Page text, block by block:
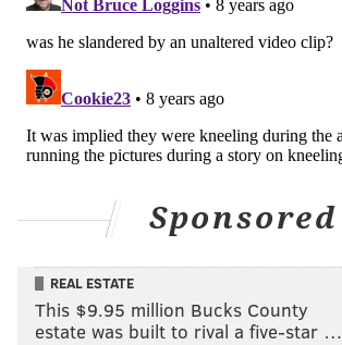
Sponsored
REAL ESTATE
This $9.95 million Bucks County
estate was built to rival a five-star …